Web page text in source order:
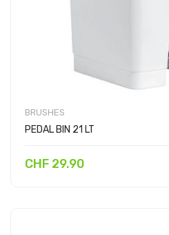
BRUSHES
PEDAL BIN 21 LT
CHF 29.90